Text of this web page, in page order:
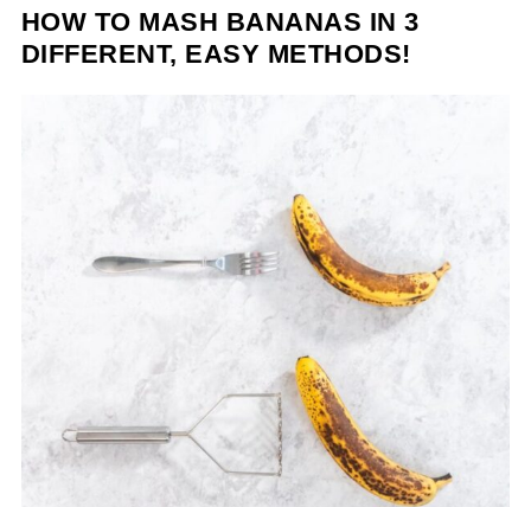
HOW TO MASH BANANAS IN 3
DIFFERENT, EASY METHODS!